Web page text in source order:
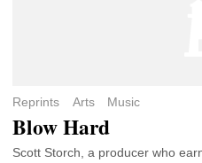
Reprints Arts Music
Blow Hard
Scott Storch, a producer who